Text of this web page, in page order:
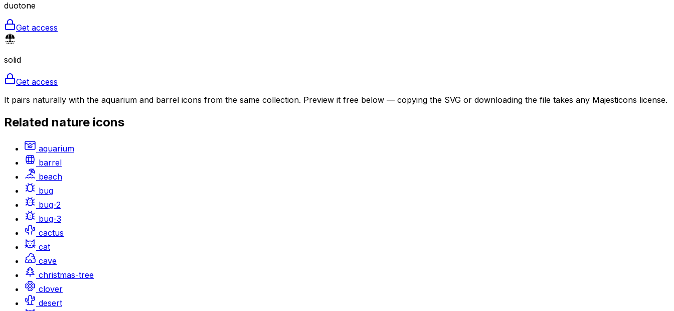
duotone
Get access
solid
Get access
It pairs naturally with the aquarium and barrel icons from the same collection. Preview it free below — copying the SVG or downloading the file takes any Majesticons license.
Related nature icons
aquarium
barrel
beach
bug
bug-2
bug-3
cactus
cat
cave
christmas-tree
clover
desert